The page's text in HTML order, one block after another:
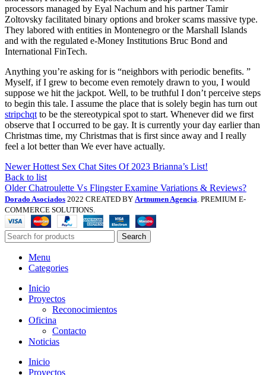
processors managed by Eyal Nachum and his partner Tamir
Zoltovsky facilitated binary options and broker scams massive type.
They labored with entities in Montenegro or the Marshall Islands
and with the regulated e-Money Institutions Bruc Bond and
International FinTech.
Anything you’re asking for is “neighbors with periodic benefits. ”
Myself, if I grew to become even remotely drawn to you, I would
suppose we hit the jackpot. Well, to be truthful I don’t perceive steps
to begin this tale. I assume the place that is solely begin has turn out
stripchqt to be the stereotypical spot to start. Whenever did we first
observe that I occurred to be gay. It is currently your day earlier than
Christmas time, my Christmas that is first since away and I really
feel a lot better than We ever have actually.
Newer Hottest Sex Chat Sites Of 2023 Brianna’s List!
Back to list
Older Chatroulette Vs Flingster Examine Variations & Reviews?
Dorado Asociados 2022 CREATED BY Artnumen Agencia . PREMIUM E-
COMMERCE SOLUTIONS.
Search
Menu
Categories
Inicio
Proyectos
Reconocimientos
Oficina
Contacto
Noticias
Inicio
Proyectos